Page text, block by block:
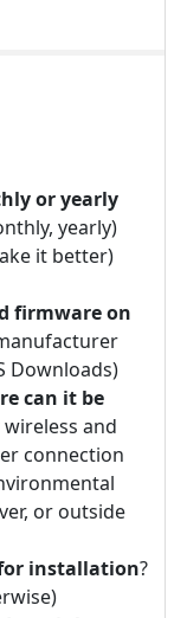
or yearly
yearly)
it better)
firmware on
Downloads)
can it be
and
connection
or outside
installation?